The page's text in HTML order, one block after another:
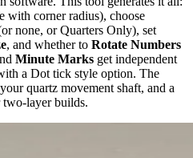
with corner radius), choose
none, or Quarters Only), set
, and whether to Rotate Numbers
Minute Marks get independent
a Dot tick style option. The
quartz movement shaft, and a
layer builds.